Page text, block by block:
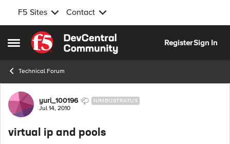
F5 Sites Contact
Open Side Menu
Skip to content
RegisterSign In
Technical Forum
Forum Discussion
yuri_100196 NIMBOSTRATUS
Jul 14, 2010
virtual ip and pools